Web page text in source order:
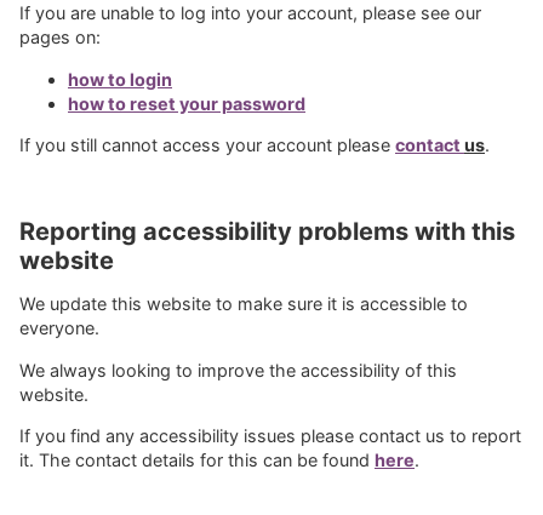
If you are unable to log into your account, please see our
pages on:
how to login
how to reset your password
If you still cannot access your account please contact us.
Reporting accessibility problems with this
website
We update this website to make sure it is accessible to
everyone.
We always looking to improve the accessibility of this
website.
If you find any accessibility issues please contact us to report
it. The contact details for this can be found here.